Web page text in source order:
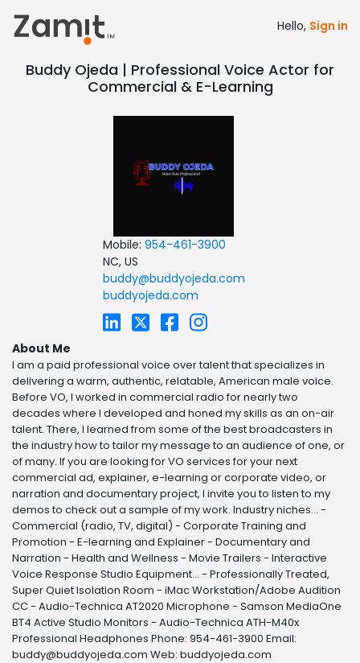
Hello, Sign in
Buddy Ojeda | Professional Voice Actor for
Commercial & E-Learning
Mobile: 954-461-3900
NC, US
buddy@buddyojeda.com
buddyojeda.com
About Me
I am a paid professional voice over talent that specializes in
delivering a warm, authentic, relatable, American male voice.
Before VO, I worked in commercial radio for nearly two
decades where I developed and honed my skills as an on-air
talent. There, I learned from some of the best broadcasters in
the industry how to tailor my message to an audience of one, or
of many. If you are looking for VO services for your next
commercial ad, explainer, e-learning or corporate video, or
narration and documentary project, I invite you to listen to my
demos to check out a sample of my work. Industry niches... -
Commercial (radio, TV, digital) - Corporate Training and
Promotion - E-learning and Explainer - Documentary and
Narration - Health and Wellness - Movie Trailers - Interactive
Voice Response Studio Equipment... - Professionally Treated,
Super Quiet Isolation Room - iMac Workstation/Adobe Audition
CC - Audio-Technica AT2020 Microphone - Samson MediaOne
BT4 Active Studio Monitors - Audio-Technica ATH-M40x
Professional Headphones Phone: 954-461-3900 Email:
buddy@buddyojeda.com Web: buddyojeda.com